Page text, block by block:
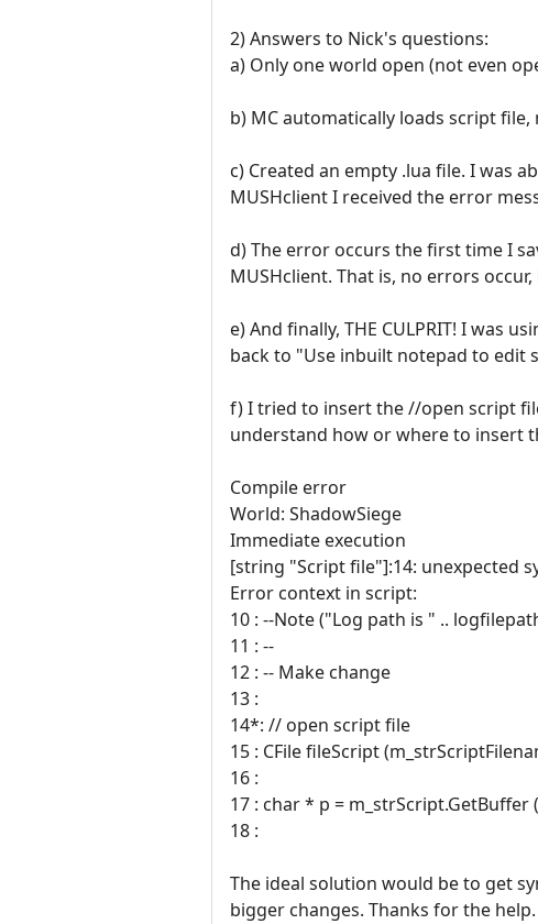
2) Answers to Nick's questions:
a) Only one world open (not even
b) MC automatically loads script file,
c) Created an empty .lua file. I was
MUSHclient I received the error
d) The error occurs the first time I
MUSHclient. That is, no errors
e) And finally, THE CULPRIT! I was
back to "Use inbuilt notepad to edit
f) I tried to insert the //open script
understand how or where to insert
Compile error
World: ShadowSiege
Immediate execution
[string "Script file"]:14: unexpected
Error context in script:
10 : --Note ("Log path is " ..
11 : --
12 : -- Make change
13 :
14*: // open script file
15 : CFile fileScript
16 :
17 : char * p = m_strScript.GetBuffer
18 :
The ideal solution would be to get
bigger changes. Thanks for the help.